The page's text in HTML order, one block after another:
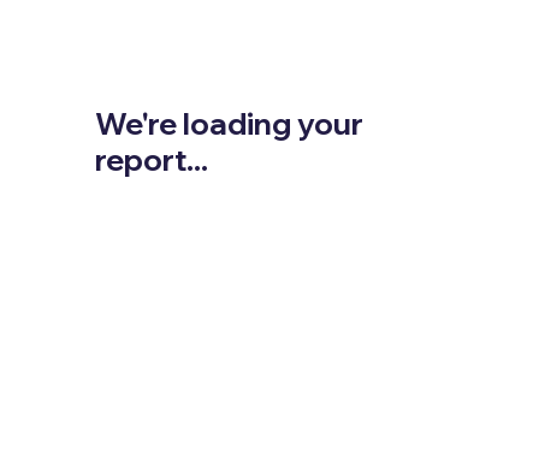
We're loading your
report...